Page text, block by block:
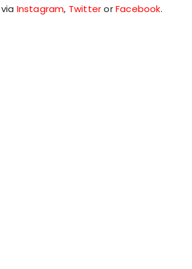
Instagram, TwitterorFacebook.